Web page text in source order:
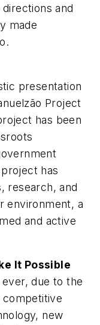
and
made
presentation
Project
has been
has
research, and
environment, a
and active
It Possible
due to the
competitive
new